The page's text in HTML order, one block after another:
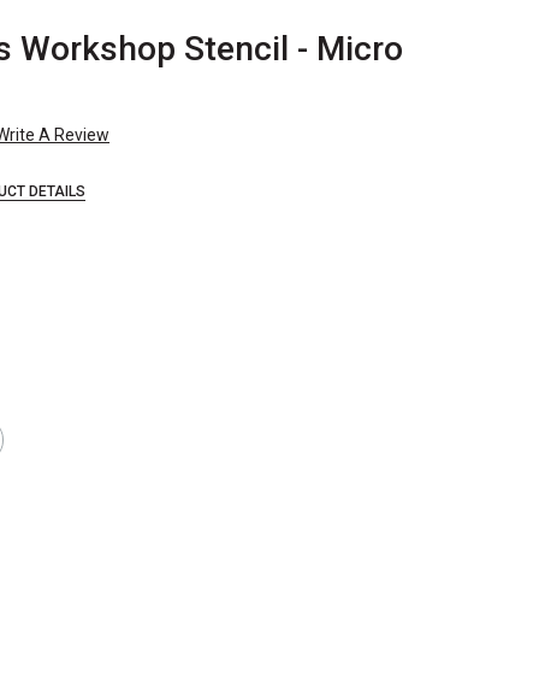
Workshop Stencil - Micro
A Review
DETAILS